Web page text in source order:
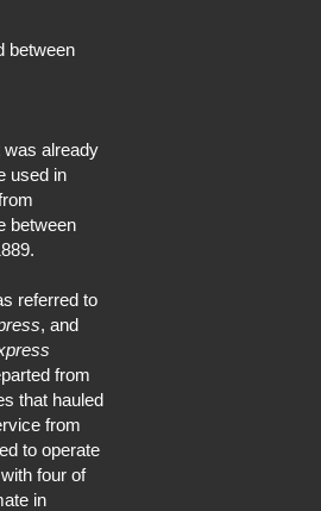
between
was already
used in
between
referred to
, and
from
that hauled
from
to operate
four of
in